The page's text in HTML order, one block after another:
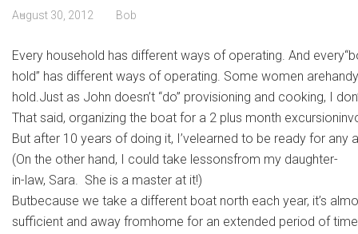
August 30, 2012 Bob
Every household has different ways of operating. And
hold” has different ways of operating. Some women
hold.Just as John doesn’t “do” provisioning and cooking, I
That said, organizing the boat for a 2 plus month
But after 10 years of doing it, I’velearned to be ready for
(On the other hand, I could take lessonsfrom my daughter-
in-law, Sara. She is a master at it!)
Butbecause we take a different boat north each year, it’s
sufficient and away fromhome for an extended period of